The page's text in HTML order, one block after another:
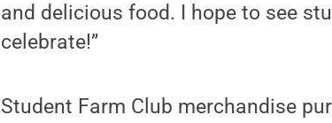
and delicious food. I hope to see
celebrate!”
Student Farm Club merchandise